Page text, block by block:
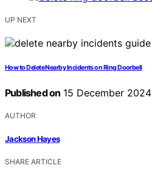
UP NEXT
How to Delete Nearby Incidents on Ring Doorbell
Published on 15 December 2024
AUTHOR
Jackson Hayes
SHARE ARTICLE